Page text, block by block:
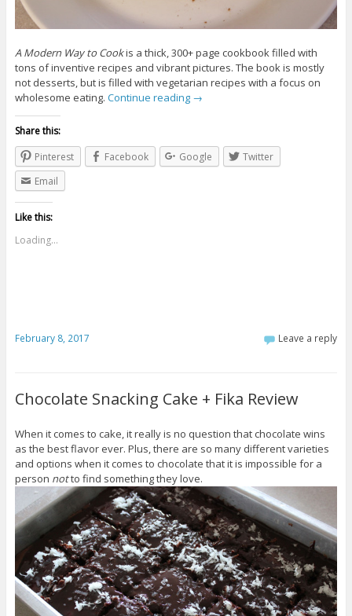
A Modern Way to Cookis a thick, 300+ page cookbook filled with
tons of inventive recipes and vibrant pictures. The book is mostly
not desserts, but is filled with vegetarian recipes with a focus on
wholesome eating. Continue reading →
Share this:
Pinterest
Facebook Google
Twitter
Email
Like this:
Loading...
February 8, 2017 Leave a reply
Chocolate Snacking Cake + Fika Review
When it comes to cake, it really is no question that chocolate wins
as the best flavor ever. Plus, there are so many different varieties
and options when it comes to chocolate that it is impossible for a
person notto find something they love.